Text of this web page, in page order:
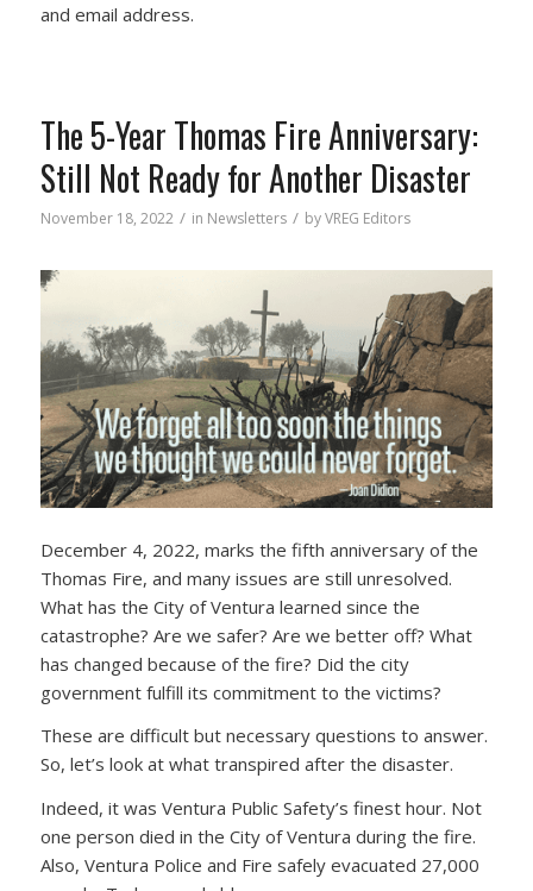
and email address.
The 5-Year Thomas Fire Anniversary:
Still Not Ready for Another Disaster
November 18, 2022 / in Newsletters / byVREG Editors
December 4, 2022, marks the fifth anniversary of the
Thomas Fire, and many issues are still unresolved.
What has the City of Ventura learned since the
catastrophe? Are we safer? Are we better off? What
has changed because of the fire? Did the city
government fulfill its commitment to the victims?
These are difficult but necessary questions to answer.
So, let’s look at what transpired after the disaster.
Indeed, it was Ventura Public Safety’s finest hour. Not
one person died in the City of Ventura during the fire.
Also, Ventura Police and Fire safely evacuated 27,000